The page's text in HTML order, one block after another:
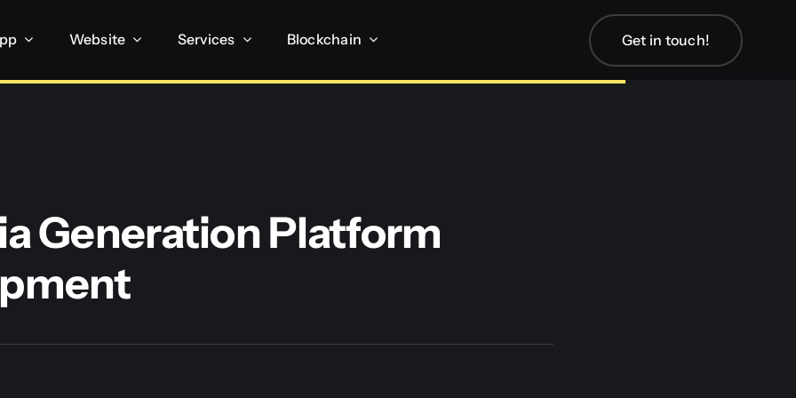
Website Services Blockchain Get in touch!
Generation Platform